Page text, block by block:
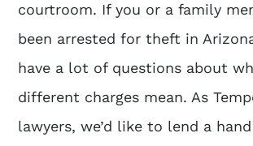
courtroom. If you or a family
been arrested for theft in
have a lot of questions about
different charges mean. As
lawyers, we’d like to lend a